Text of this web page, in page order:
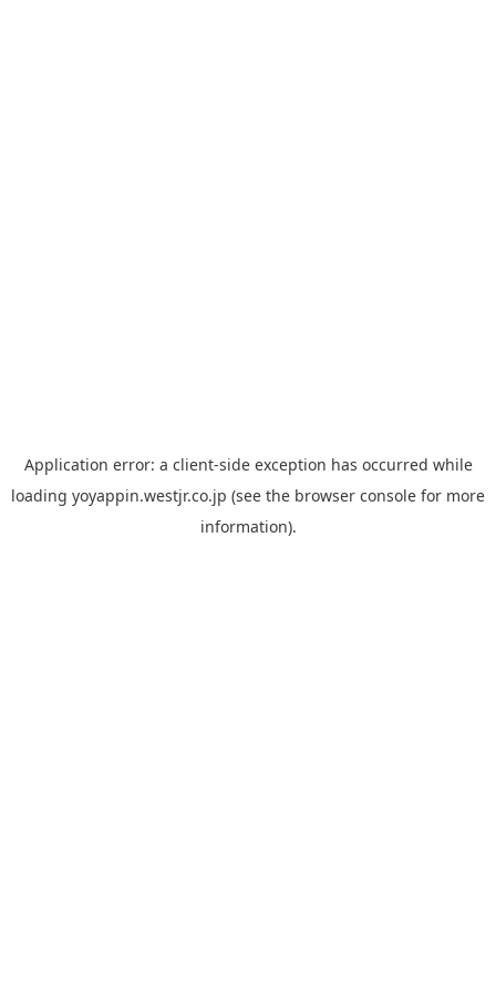
Application error: a client-side exception has occurred while
loading yoyappin.westjr.co.jp (see the browser console for more
information).